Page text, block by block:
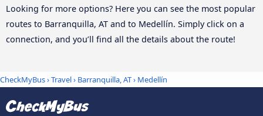
Looking for more options? Here you can see the most popular
routes to Barranquilla, AT and to Medellín. Simply click on a
connection, and you’ll find all the details about the route!
CheckMyBus›Travel› Barranquilla, AT› Medellín